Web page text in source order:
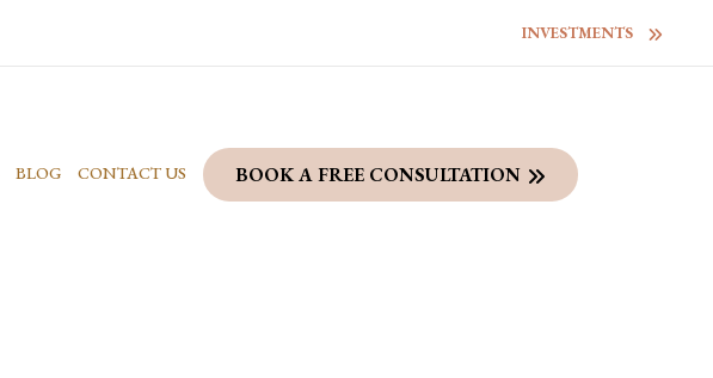
INVESTMENTS
BLOG CONTACT US BOOK A FREE CONSULTATION